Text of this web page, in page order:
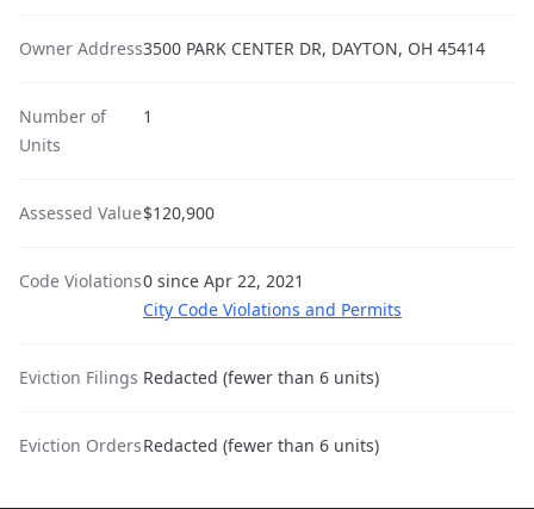
Owner Address3500 PARK CENTER DR, DAYTON, OH 45414
Number of
Units
1
Assessed Value$120,900
Code Violations0 since Apr 22, 2021
City Code Violations and Permits
Eviction Filings Redacted (fewer than 6 units)
Eviction OrdersRedacted (fewer than 6 units)